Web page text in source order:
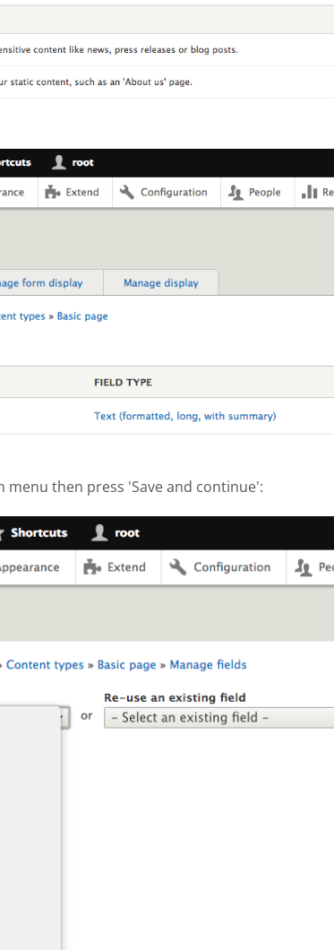
at 3.12.29 PM.png
menu then press 'Save and continue':
at 3.13.38 PM.png